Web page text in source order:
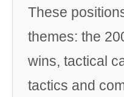
These
themes: the
wins, tactical
tactics and